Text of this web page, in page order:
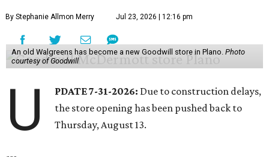
By Stephanie Allmon Merry Jul 23, 2026 | 12:16 pm
An old Walgreens has become a new Goodwill store in Plano. Photo
courtesy of Goodwill
U PDATE 7-31-2026: Due to construction delays,
the store opening has been pushed back to
Thursday, August 13.